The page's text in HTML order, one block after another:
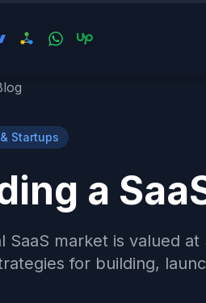
Startups
a
SaaS market is valued
for building,